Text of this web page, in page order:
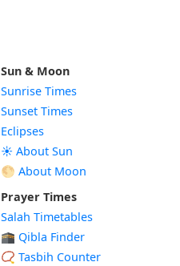
Sun & Moon
Sunrise Times
Sunset Times
Eclipses
☀️ About Sun
🌕 About Moon
Prayer Times
Salah Timetables
🕋 Qibla Finder
📿 Tasbih Counter